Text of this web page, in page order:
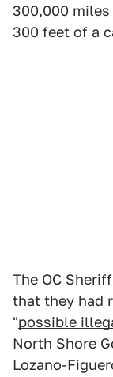
300,000
300 feet of a
The OC
that they had
"possible
North Shore
Lozano-